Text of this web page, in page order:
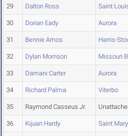
29 Dalton Ross Saint
30 Dorian Eady Aurora
31 Bennie Amos Harris-
32 Dylan Morrison Missouri
33 Damani Carter Aurora
34 Richard Palma Viterbo
35 Raymond Casseus Jr.
36 Kijuan Hardy Saint